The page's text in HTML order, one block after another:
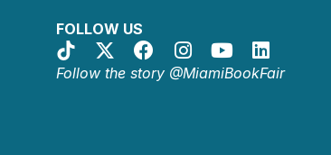
FOLLOW US
Follow the story @MiamiBookFair